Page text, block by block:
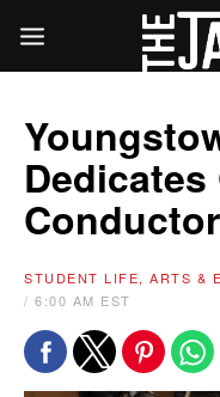
Conductor
STUDENT LIFE, ARTS &
/ 6:00 AM EST